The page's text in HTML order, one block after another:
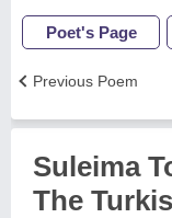
Poet's Page
Previous Poem
Suleima
The